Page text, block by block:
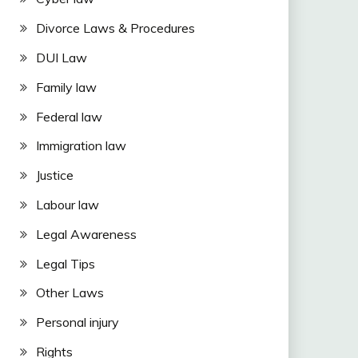
Divorce Laws & Procedures
DUI Law
Family law
Federal law
Immigration law
Justice
Labour law
Legal Awareness
Legal Tips
Other Laws
Personal injury
Rights